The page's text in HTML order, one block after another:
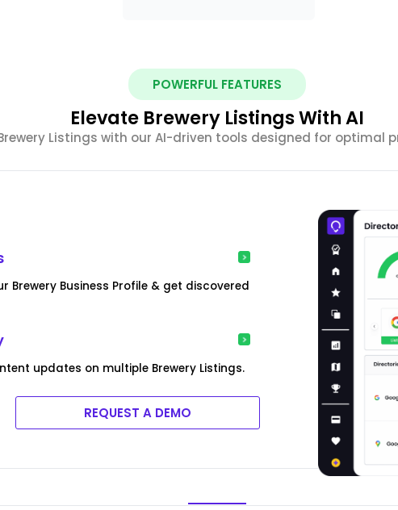
POWERFUL FEATURES
Elevate Brewery Listings With AI
Listings with our AI-driven tools designed for optimal
Brewery Business Profile & get discovered
updates on multiple Brewery Listings.
REQUEST A DEMO